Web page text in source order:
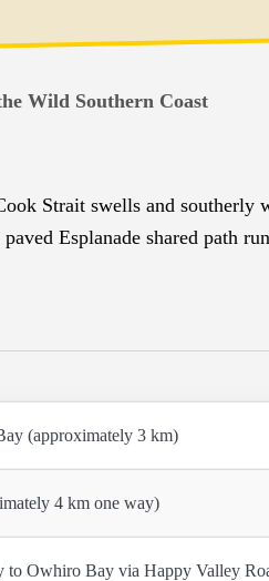
Wild Southern Coast
Strait swells and
Esplanade shared path
(approximately 3 km)
4 km one way)
to Owhiro Bay via Happy Valley